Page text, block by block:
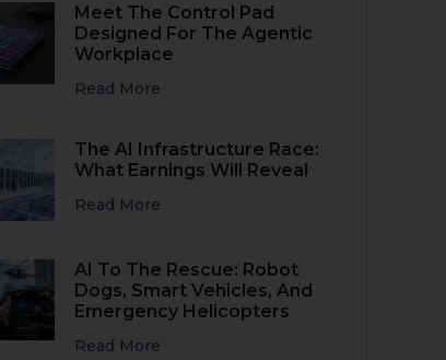
Meet The Control Pad
Designed For The Agentic
Workplace
Read More
The AI Infrastructure Race:
What Earnings Will Reveal
Read More
AI To The Rescue: Robot
Dogs, Smart Vehicles, And
Emergency Helicopters
Read More